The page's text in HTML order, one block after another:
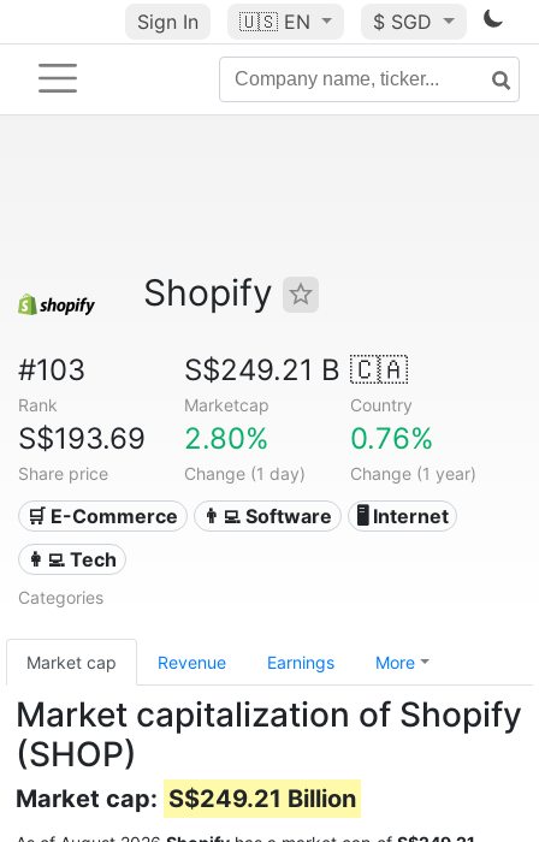
Sign In 🇺🇸 EN $ SGD
Shopify
#103
Rank
S$249.21 B
Marketcap
🇨🇦
Country
S$193.69
Share price
2.80%
Change (1 day)
0.76%
Change (1 year)
🛒 E-Commerce 👨‍💻 Software
🖥️ Internet
👩‍💻 Tech
Categories
Market cap Revenue Earnings More
Market capitalization of Shopify
(SHOP)
Market cap: S$249.21 Billion